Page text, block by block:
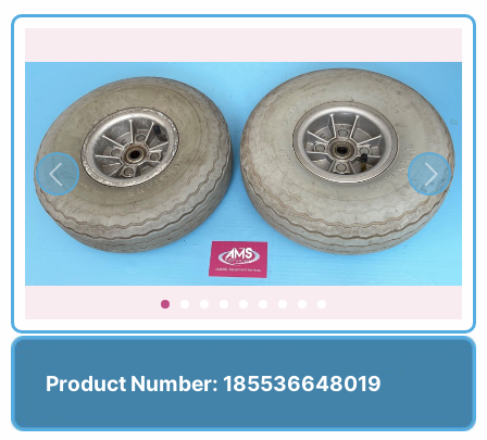
Product Number: 185536648019